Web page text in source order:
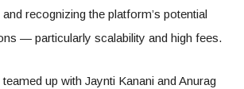
recognizing the platform’s potential
— particularly scalability and high fees.
up with Jaynti Kanani and Anurag